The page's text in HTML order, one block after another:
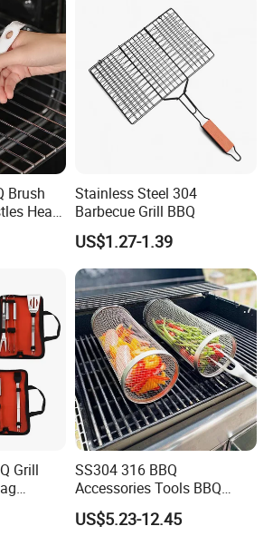
Brush
Head
Stainless Steel 304
Barbecue Grill BBQ
US$1.27-1.39
Grill
SS304 316 BBQ
Accessories Tools BBQ
Grills Outdoor Barbecue Grill
Net
US$5.23-12.45